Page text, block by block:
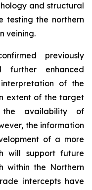
and structural
testing the northern
veining.
previously
further enhanced
of the
extent of the target
availability of
the information
of a more
will support future
within the Northern
intercepts have